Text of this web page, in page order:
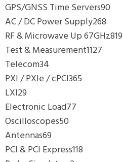
GPS/GNSS Time Servers90
AC / DC Power Supply268
RF & Microwave Up 67GHz819
Test & Measurement1127
Telecom34
PXI / PXIe / cPCI365
LXI29
Electronic Load77
Oscilloscopes50
Antennas69
PCI & PCI Express118